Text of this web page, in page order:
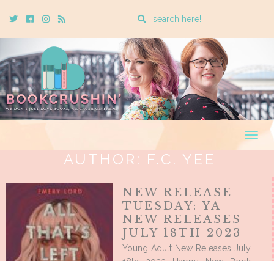
TwitterCebookInstagram
Rss
Enter
search
query
AUTHOR: F.C. YEE
NEW RELEASE
TUESDAY: YA
NEW RELEASES
JULY 18TH 2023
Young Adult New Releases July